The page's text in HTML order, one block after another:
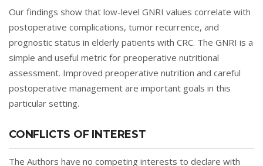
Our findings show that low-level GNRI values correlate with
postoperative complications, tumor recurrence, and
prognostic status in elderly patients with CRC. The GNRI is a
simple and useful metric for preoperative nutritional
assessment. Improved preoperative nutrition and careful
postoperative management are important goals in this
particular setting.
CONFLICTS OF INTEREST
The Authors have no competing interests to declare with